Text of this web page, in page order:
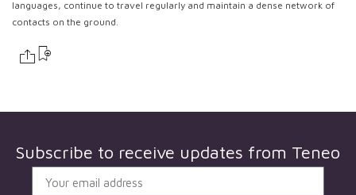
languages, continue to travel regularly and maintain a dense network of
contacts on the ground.
Subscribe to receive updates from Teneo